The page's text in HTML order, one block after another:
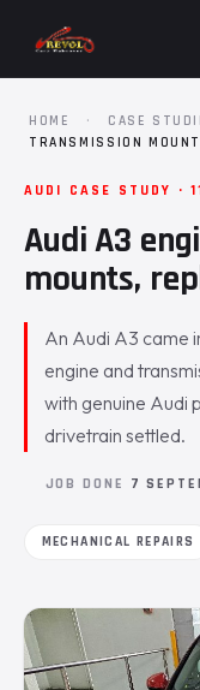
HOME · CASE
TRANSMISSION
AUDI CASE STUDY ·
Audi A3
mounts,
An Audi A3 came
engine and
with genuine Audi
drivetrain settled.
JOB DONE 7
MECHANICAL REPAIRS